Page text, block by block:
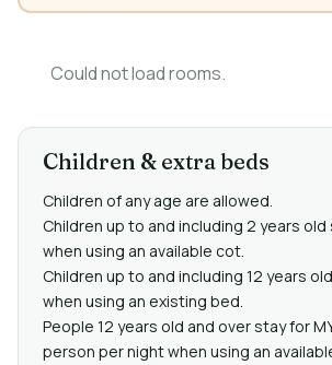
Could not load rooms.
Children & extra beds
Children of any age are allowed.
Children up to and including 2 years
when using an available cot.
Children up to and including 12 years
when using an existing bed.
People 12 years old and over stay for
person per night when using an